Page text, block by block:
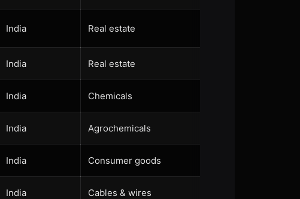
India Real estate
India Real estate
India Chemicals
India Agrochemicals
India Consumer goods
India Cables & wires